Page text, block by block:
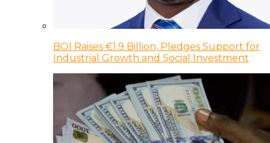
BOI Raises €1.9 Billion, Pledges Support for
Industrial Growth and Social Investment